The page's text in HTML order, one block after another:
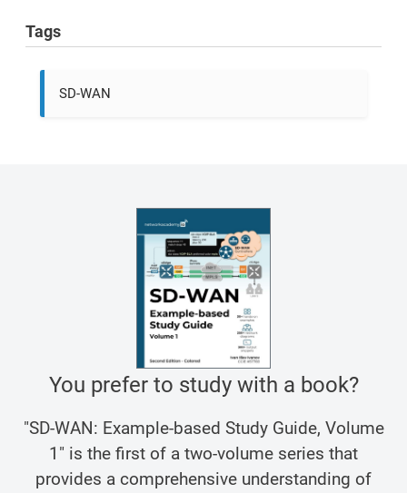
Tags
SD-WAN
You prefer to study with a book?
"SD-WAN: Example-based Study Guide, Volume
1" is the first of a two-volume series that
provides a comprehensive understanding of